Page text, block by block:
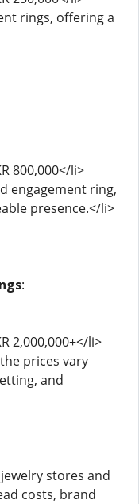
rings, offering a
800,000</li>
engagement ring,
presence.</li>
:
2,000,000+</li>
prices vary
and
stores and
costs, brand